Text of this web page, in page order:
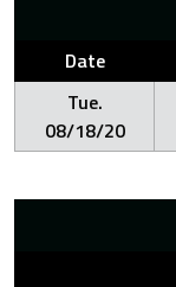
Date
Tue.
08/18/20